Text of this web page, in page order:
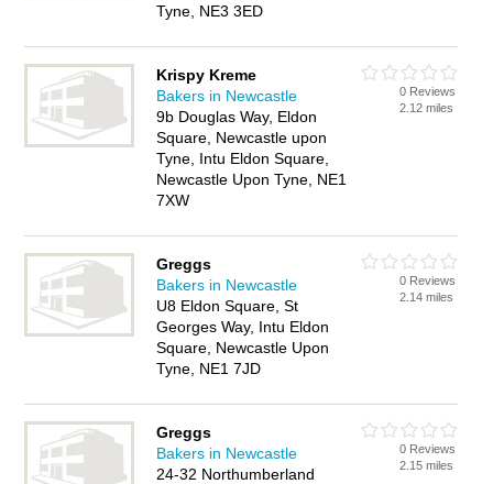
Tyne, NE3 3ED
Krispy Kreme
Bakers in Newcastle
9b Douglas Way, Eldon
Square, Newcastle upon
Tyne, Intu Eldon Square,
Newcastle Upon Tyne, NE1
7XW
0 Reviews
2.12 miles
Greggs
Bakers in Newcastle
U8 Eldon Square, St
Georges Way, Intu Eldon
Square, Newcastle Upon
Tyne, NE1 7JD
0 Reviews
2.14 miles
Greggs
Bakers in Newcastle
24-32 Northumberland
0 Reviews
2.15 miles